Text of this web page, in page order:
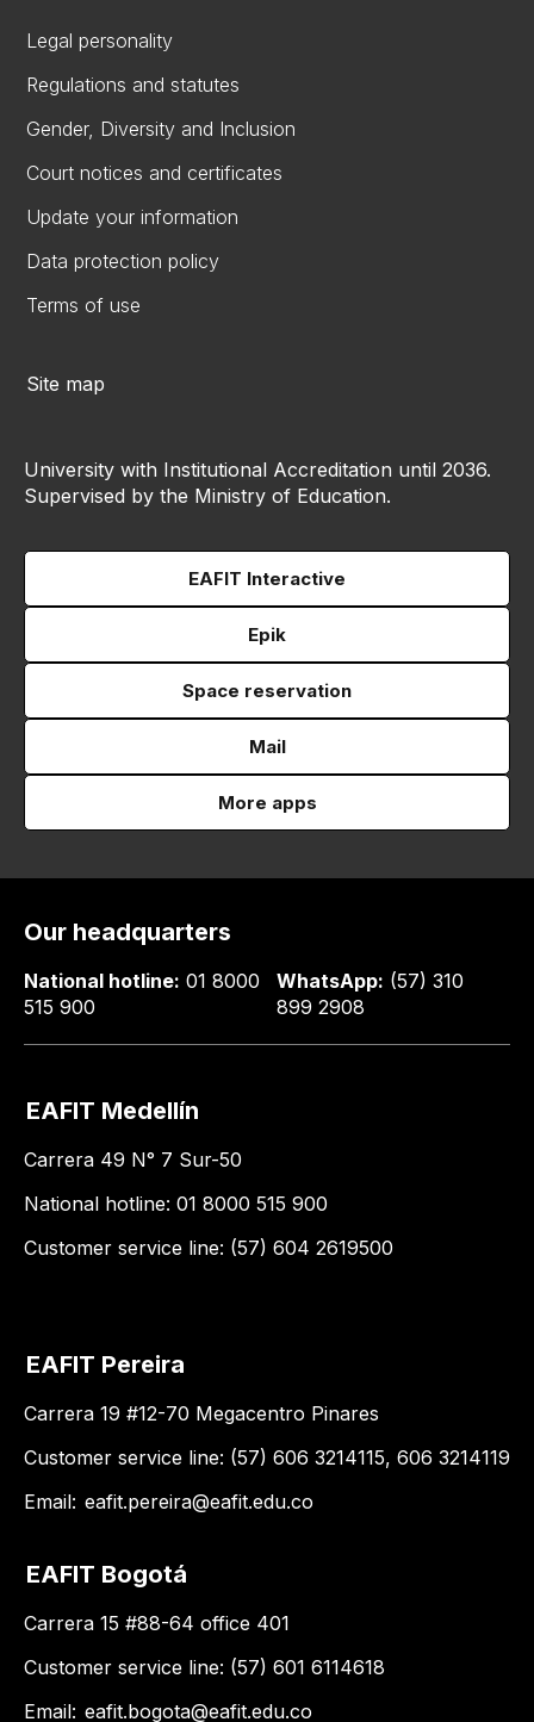
Legal personality
Regulations and statutes
Gender, Diversity and Inclusion
Court notices and certificates
Update your information
Data protection policy
Terms of use
Site map
University with Institutional Accreditation until 2036.
Supervised by the Ministry of Education.
EAFIT Interactive
Epik
Space reservation
Mail
More apps
Our headquarters
National hotline: 01 8000
515 900
WhatsApp: (57) 310
899 2908
EAFIT Medellín
Carrera 49 N° 7 Sur-50
National hotline: 01 8000 515 900
Customer service line: (57) 604 2619500
EAFIT Pereira
Carrera 19 #12-70 Megacentro Pinares
Customer service line: (57) 606 3214115, 606 3214119
Email: eafit.pereira@eafit.edu.co
EAFIT Bogotá
Carrera 15 #88-64 office 401
Customer service line: (57) 601 6114618
Email: eafit.bogota@eafit.edu.co